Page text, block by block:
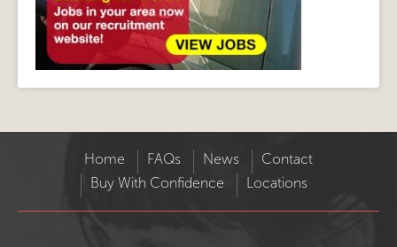
Home FAQs News
Contact
Buy With Confidence
Locations